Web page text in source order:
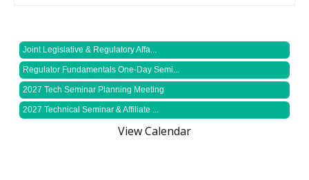
Joint Legislative & Regulatory Affa...
Regulator Fundamentals One-Day Semi...
2027 Tech Seminar Planning Meeting
2027 Technical Seminar & Affiliate ...
View Calendar